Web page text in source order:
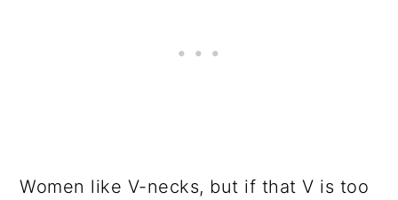
Women like V-necks, but if that V is too